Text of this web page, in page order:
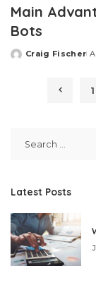
Main
Bots
Posted
Craig Fischer
1
Latest Posts